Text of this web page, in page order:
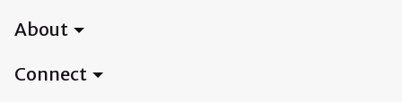
About
Connect